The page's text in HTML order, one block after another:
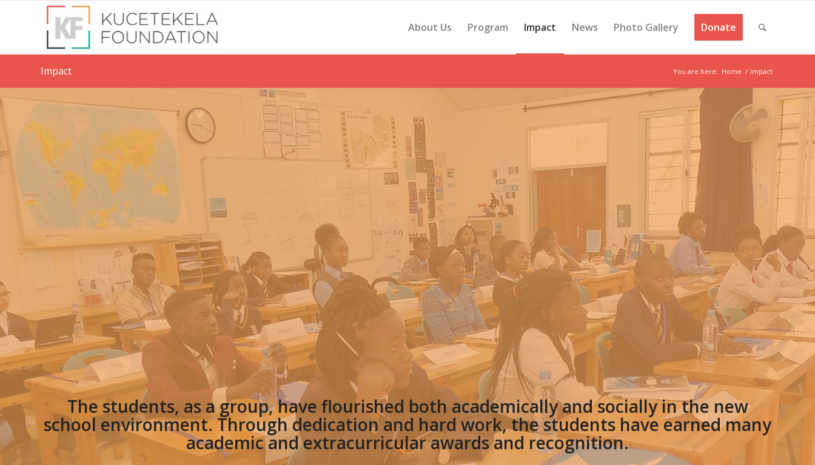
About Us Program Impact News Photo Gallery Donate
Impact You are here: Home / Impact
The students, as a group, have flourished both academically and socially in the new
school environment. Through dedication and hard work, the students have earned many
academic and extracurricular awards and recognition.